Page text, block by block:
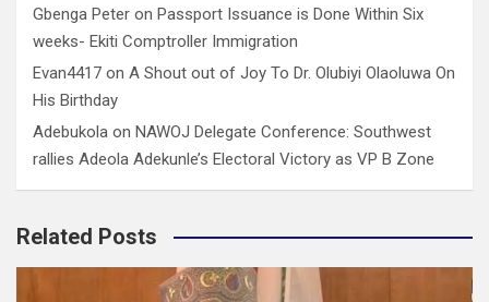
Gbenga Peter on Passport Issuance is Done Within Six
weeks- Ekiti Comptroller Immigration
Evan4417 on A Shout out of Joy To Dr. Olubiyi Olaoluwa On
His Birthday
Adebukola on NAWOJ Delegate Conference: Southwest
rallies Adeola Adekunle’s Electoral Victory as VP B Zone
Related Posts